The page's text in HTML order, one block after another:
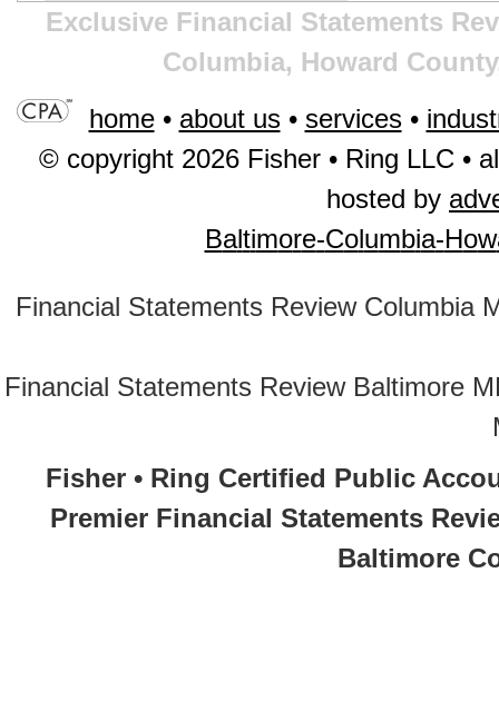
Exclusive Financial Statements
Columbia, Howard
home• about us• services•
© copyright 2026 Fisher • Ring LLC •
hosted by
Baltimore-Columbia-How
Financial Statements Review Columbia
Financial Statements Review Baltimore
Fisher • Ring Certified Public
Premier Financial Statements
Baltimore